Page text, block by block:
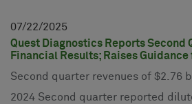
07 22 2025
Quest Diagnostics Reports Second
Financial Results; Raises Guidance
Second quarter revenues of $2.76
2024 Second quarter reported